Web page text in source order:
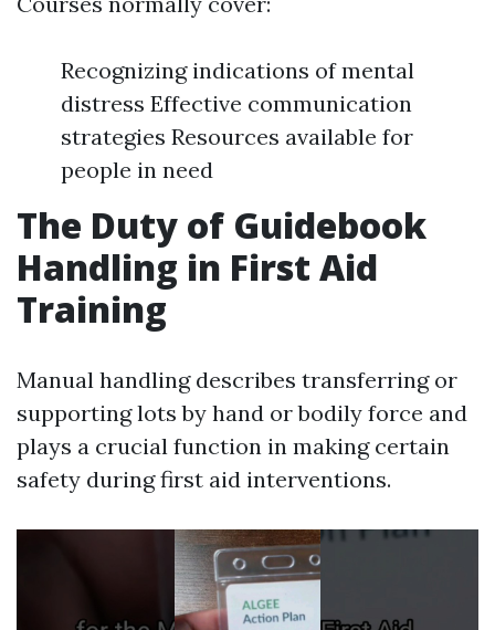
Recognizing indications of mental
distress Effective communication
strategies Resources available for
people in need
The Duty of Guidebook
Handling in First Aid
Training
Manual handling describes transferring or
supporting lots by hand or bodily force and
plays a crucial function in making certain
safety during first aid interventions.